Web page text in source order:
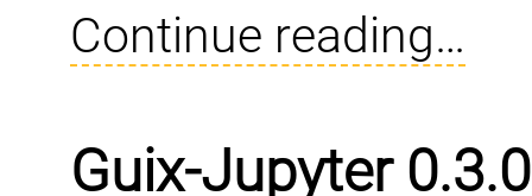
Continue reading…
Guix-Jupyter